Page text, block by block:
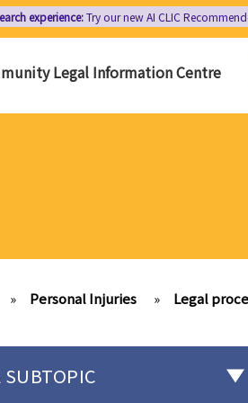
experience:Try our new AI CLIC
Legal Information Centre
» Personal Injuries » Legal